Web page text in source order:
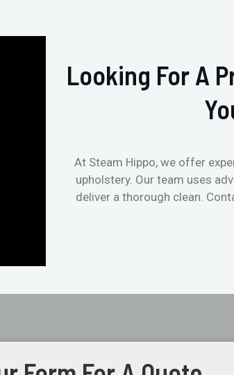
Looking For A
At Steam Hippo, we offer
upholstery. Our team uses
deliver a thorough clean.